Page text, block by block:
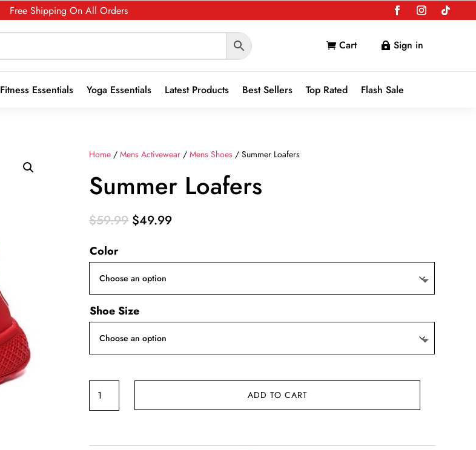
Free Shipping On All Orders
 Cart  Sign in
Fitness Essentials Yoga Essentials Latest Products Best Sellers Top Rated Flash Sale
Home /Mens Activewear /Mens Shoes / Summer Loafers
Summer Loafers
$59.99 Original
$59.99.
$49.99Current
$49.99.
Color
Shoe Size
Summer
Loafers
ADD TO CART